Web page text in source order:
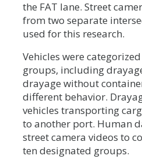
the FAT lane. Street
from two separate
used for this research.
Vehicles were
groups, including
drayage without
different behavior.
vehicles transporting
to another port. Human
street camera videos to
ten designated groups.